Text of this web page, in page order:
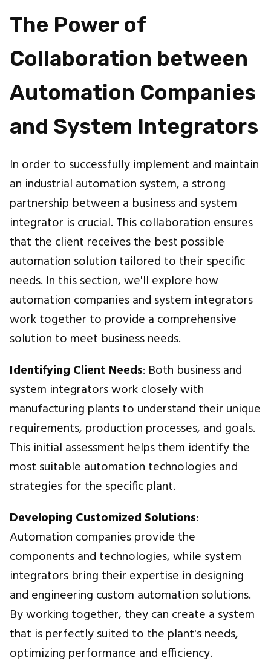
The Power of
Collaboration between
Automation Companies
and System Integrators
In order to successfully implement and maintain
an industrial automation system, a strong
partnership between a business and system
integrator is crucial. This collaboration ensures
that the client receives the best possible
automation solution tailored to their specific
needs. In this section, we'll explore how
automation companies and system integrators
work together to provide a comprehensive
solution to meet business needs.
Identifying Client Needs: Both business and
system integrators work closely with
manufacturing plants to understand their unique
requirements, production processes, and goals.
This initial assessment helps them identify the
most suitable automation technologies and
strategies for the specific plant.
Developing Customized Solutions:
Automation companies provide the
components and technologies, while system
integrators bring their expertise in designing
and engineering custom automation solutions.
By working together, they can create a system
that is perfectly suited to the plant's needs,
optimizing performance and efficiency.